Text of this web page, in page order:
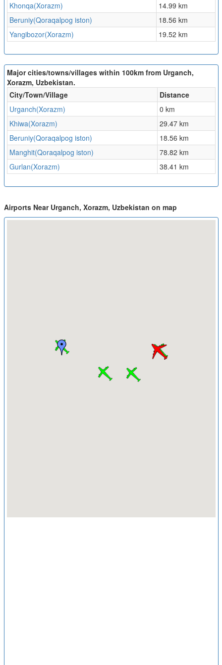
Khonqa(Xorazm)
14.99 km
Beruniy(Qoraqalpog iston)
18.56 km
Yangibozor(Xorazm)
19.52 km
Major cities/towns/villages within 100km from Urganch,
Xorazm, Uzbekistan.
City/Town/Village
Distance
Urganch(Xorazm)
0 km
Khiwa(Xorazm)
29.47 km
Beruniy(Qoraqalpog iston)
18.56 km
Manghit(Qoraqalpog iston)
78.82 km
Gurlan(Xorazm)
38.41 km
Airports Near Urganch, Xorazm, Uzbekistan on map